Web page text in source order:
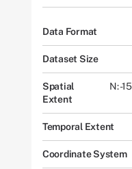
Data Format
Dataset Size
Spatial
Extent
N: -
Temporal Extent
Coordinate System